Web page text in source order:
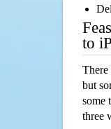
to
There
but
some
three